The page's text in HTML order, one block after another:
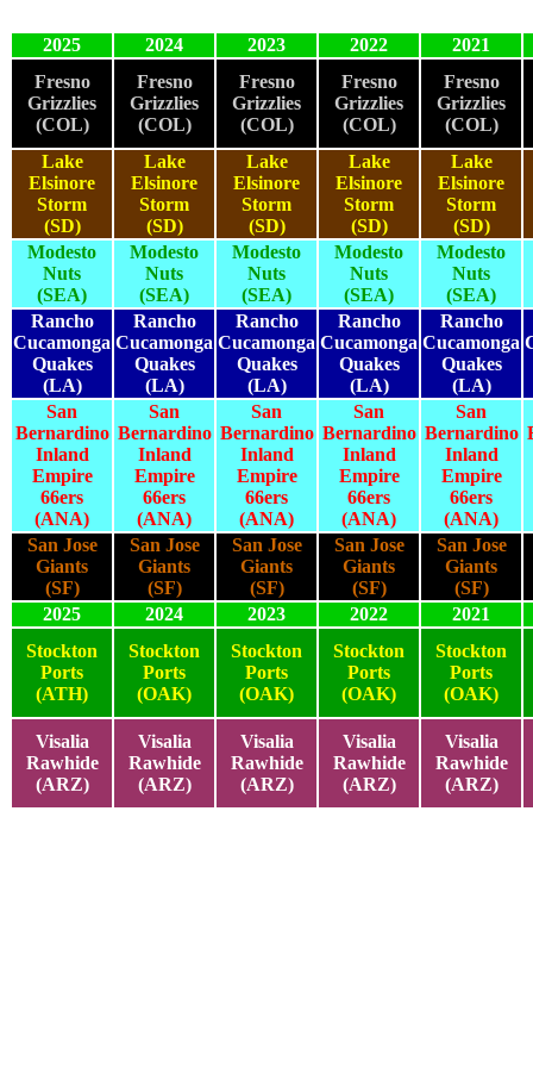
2025 2024 2023 2022
2021
Fresno
Grizzlies
(COL)
Fresno
Grizzlies
(COL)
Fresno
Grizzlies
(COL)
Fresno
Grizzlies
(COL)
Fresno
Grizzlies
(COL)
Lake
Elsinore
Storm
(SD)
Lake
Elsinore
Storm
(SD)
Lake
Elsinore
Storm
(SD)
Lake
Elsinore
Storm
(SD)
Lake
Elsinore
Storm
(SD)
Modesto
Nuts
(SEA)
Modesto
Nuts
(SEA)
Modesto
Nuts
(SEA)
Modesto
Nuts
(SEA)
Modesto
Nuts
(SEA)
Rancho
Cucamonga
Quakes
(LA)
Rancho
Cucamonga
Quakes
(LA)
Rancho
Cucamonga
Quakes
(LA)
Rancho
Cucamonga
Quakes
(LA)
Rancho
Cucamonga
Quakes
(LA)
San
Bernardino
Inland
Empire
66ers
(ANA)
San
Bernardino
Inland
Empire
66ers
(ANA)
San
Bernardino
Inland
Empire
66ers
(ANA)
San
Bernardino
Inland
Empire
66ers
(ANA)
San
Bernardino
Inland
Empire
66ers
(ANA)
San Jose
Giants
(SF)
San Jose
Giants
(SF)
San Jose
Giants
(SF)
San Jose
Giants
(SF)
San Jose
Giants
(SF)
2025
2024 2023 2022
2021
Stockton
Ports
(ATH)
Stockton
Ports
(OAK)
Stockton
Ports
(OAK)
Stockton
Ports
(OAK)
Stockton
Ports
(OAK)
Visalia
Rawhide
(ARZ)
Visalia
Rawhide
(ARZ)
Visalia
Rawhide
(ARZ)
Visalia
Rawhide
(ARZ)
Visalia
Rawhide
(ARZ)